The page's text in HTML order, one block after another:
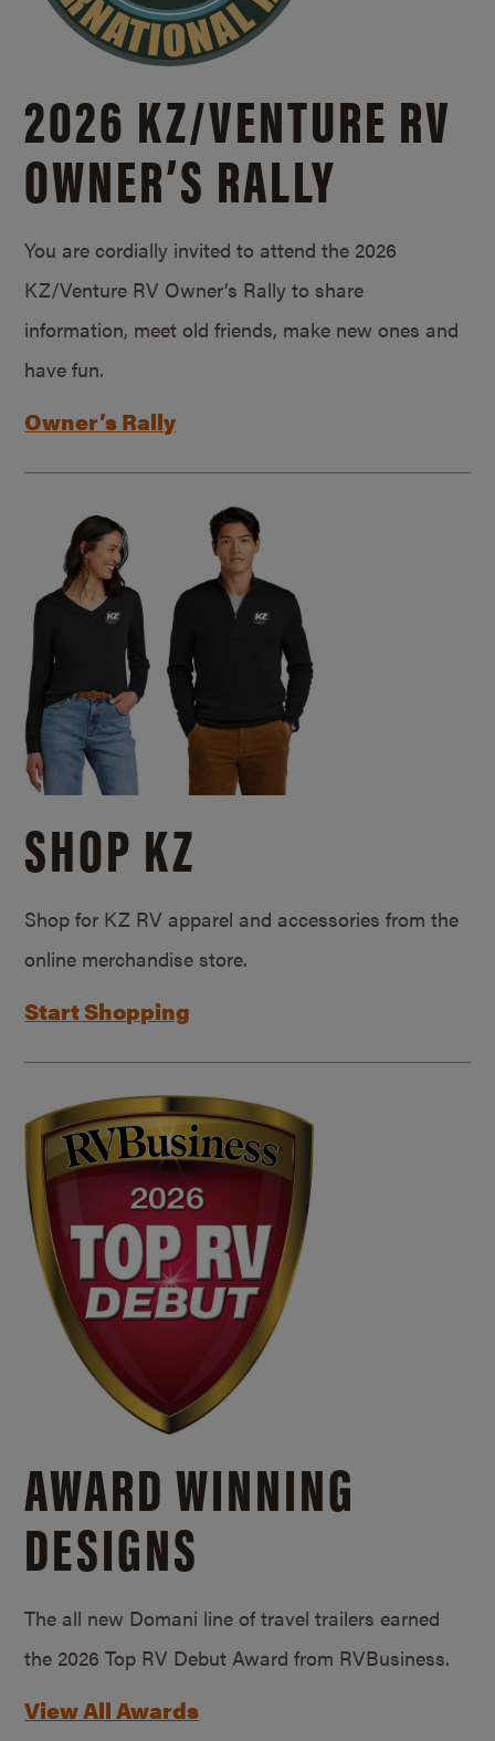
2026 KZ/VENTURE RV
OWNER’S RALLY
You are cordially invited to attend the 2026
KZ/Venture RV Owner’s Rally to share
information, meet old friends, make new ones and
have fun.
Owner’s Rally
SHOP KZ
Shop for KZ RV apparel and accessories from the
online merchandise store.
Start Shopping
AWARD WINNING
DESIGNS
The all new Domani line of travel trailers earned
the 2026 Top RV Debut Award from RVBusiness.
View All Awards